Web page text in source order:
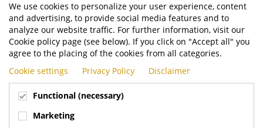
Newtonstraat 2
3401 JA IJsselstein
The Netherlands
P.O. Box 202
3400 AE IJsselstein
The Netherlands
Phone:
+31 30 68 68 700
Email:info.Group@terberg.com
We use cookies to personalize your user experience, content
and advertising, to provide social media features and to
analyze our website traffic. For further information, visit our
Cookie policy page (see below). If you click on "Accept all" you
agree to the placing of the cookies from all categories.
Cookie settings
Privacy Policy Disclaimer
Functional (necessary)
Marketing